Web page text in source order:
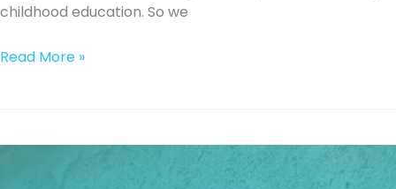
childhood education. So we
Our
Read More »